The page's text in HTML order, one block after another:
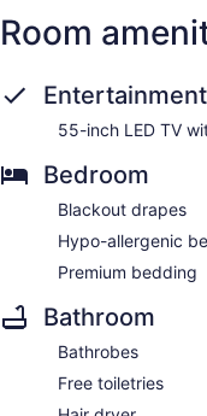
Room
Entertainment
55-inch LED TV
Bedroom
Blackout drapes
Hypo-allergenic
Premium bedding
Bathroom
Bathrobes
Free toiletries